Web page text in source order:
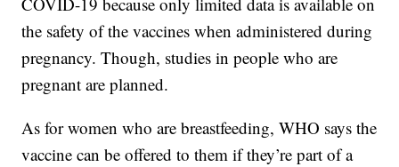
the safety of the vaccines when administered during
pregnancy. Though, studies in people who are
pregnant are planned.
As for women who are breastfeeding, WHO says the
vaccine can be offered to them if they’re part of a